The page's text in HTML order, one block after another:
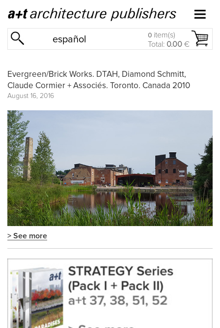
español 0 item(s)
Total: 0.00 €
Evergreen/Brick Works. DTAH, Diamond Schmitt,
Claude Cormier + Associés. Toronto. Canada 2010
August 16, 2016
> See more